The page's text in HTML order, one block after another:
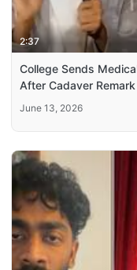
2:37
College Sends
After Cadaver Remark
June 13, 2026